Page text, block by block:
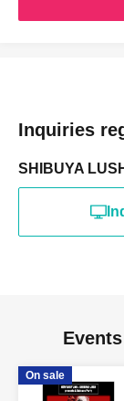
Inquiries
SHIBUYA
On sale